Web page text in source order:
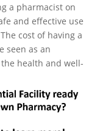
a pharmacist on
and effective use
cost of having a
seen as an
health and well-